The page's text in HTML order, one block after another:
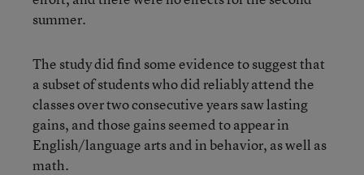
summer.
The study did find some evidence to suggest that
a subset of students who did reliably attend the
classes over two consecutive years saw lasting
gains, and those gains seemed to appear in
English/language arts and in behavior, as well as
math.